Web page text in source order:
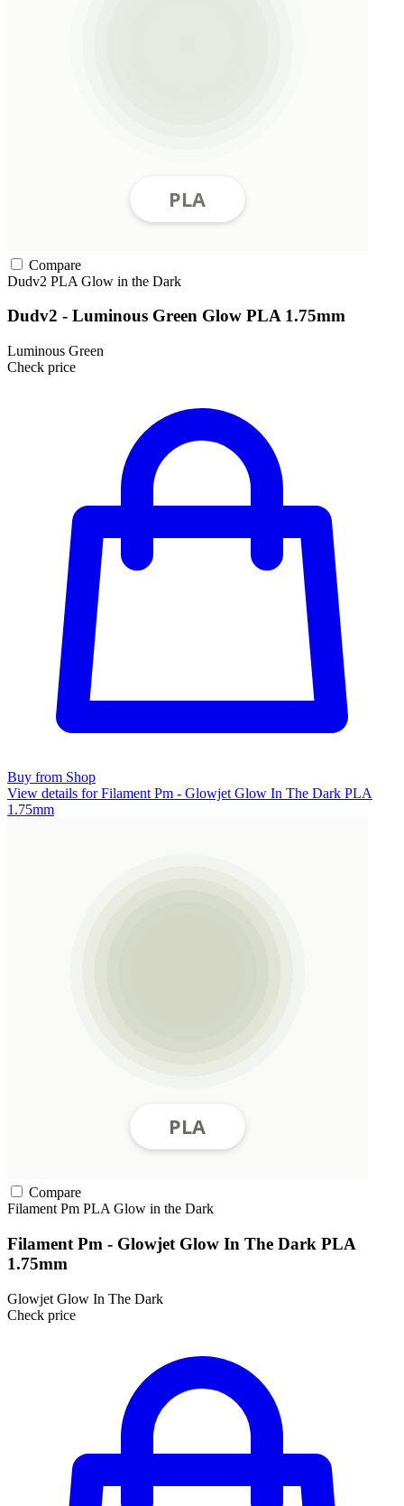
Compare
Dudv2 PLA Glow in the Dark
Dudv2 - Luminous Green Glow PLA 1.75mm
Luminous Green
Check price
Buy from Shop
View details for Filament Pm - Glowjet Glow In The Dark PLA
1.75mm
Compare
Filament Pm PLA Glow in the Dark
Filament Pm - Glowjet Glow In The Dark PLA
1.75mm
Glowjet Glow In The Dark
Check price